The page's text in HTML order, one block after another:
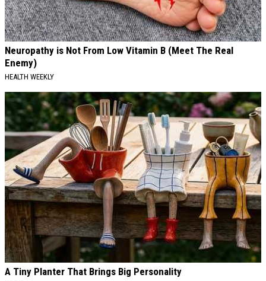
Neuropathy is Not From Low Vitamin B (Meet The Real
Enemy)
HEALTH WEEKLY
A Tiny Planter That Brings Big Personality